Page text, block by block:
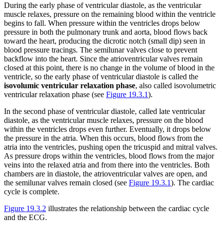
During the early phase of ventricular diastole, as the ventricular
muscle relaxes, pressure on the remaining blood within the ventricle
begins to fall. When pressure within the ventricles drops below
pressure in both the pulmonary trunk and aorta, blood flows back
toward the heart, producing the dicrotic notch (small dip) seen in
blood pressure tracings. The semilunar valves close to prevent
backflow into the heart. Since the atrioventricular valves remain
closed at this point, there is no change in the volume of blood in the
ventricle, so the early phase of ventricular diastole is called the
isovolumic ventricular relaxation phase, also called isovolumetric
ventricular relaxation phase (see Figure 19.3.1).
In the second phase of ventricular diastole, called late ventricular
diastole, as the ventricular muscle relaxes, pressure on the blood
within the ventricles drops even further. Eventually, it drops below
the pressure in the atria. When this occurs, blood flows from the
atria into the ventricles, pushing open the tricuspid and mitral valves.
As pressure drops within the ventricles, blood flows from the major
veins into the relaxed atria and from there into the ventricles. Both
chambers are in diastole, the atrioventricular valves are open, and
the semilunar valves remain closed (see Figure 19.3.1). The cardiac
cycle is complete.
Figure 19.3.2 illustrates the relationship between the cardiac cycle
and the ECG.